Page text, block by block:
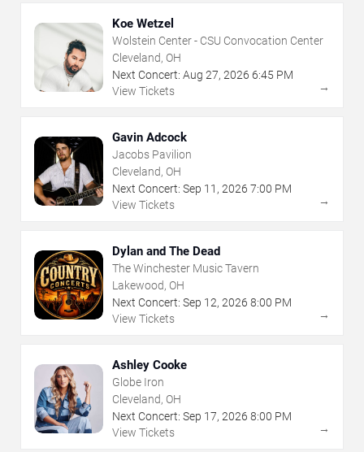
Koe Wetzel
Wolstein Center - CSU Convocation Center
Cleveland, OH
Next Concert: Aug 27, 2026 6:45 PM
View Tickets
→
Gavin Adcock
Jacobs Pavilion
Cleveland, OH
Next Concert: Sep 11 , 2026 7:00 PM
View Tickets
→
Dylan and The Dead
The Winchester Music Tavern
Lakewood, OH
Next Concert: Sep 12, 2026 8:00 PM
View Tickets
→
Ashley Cooke
Globe Iron
Cleveland, OH
Next Concert: Sep 17, 2026 8:00 PM
View Tickets
→